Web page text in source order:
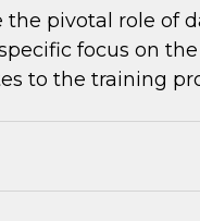
the pivotal role of
focus on
to the training